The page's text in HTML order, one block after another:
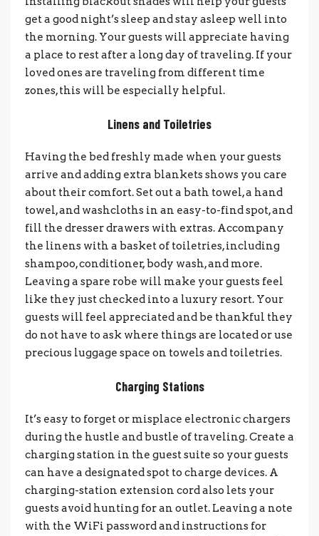
get a good night’s sleep and stay asleep well into
the morning. Your guests will appreciate having
a place to rest after a long day of traveling. If your
loved ones are traveling from different time
zones, this will be especially helpful.
Linens and Toiletries
Having the bed freshly made when your guests
arrive and adding extra blankets shows you care
about their comfort. Set out a bath towel, a hand
towel, and washcloths in an easy-to-find spot, and
fill the dresser drawers with extras. Accompany
the linens with a basket of toiletries, including
shampoo, conditioner, body wash, and more.
Leaving a spare robe will make your guests feel
like they just checked into a luxury resort. Your
guests will feel appreciated and be thankful they
do not have to ask where things are located or use
precious luggage space on towels and toiletries.
Charging Stations
It’s easy to forget or misplace electronic chargers
during the hustle and bustle of traveling. Create a
charging station in the guest suite so your guests
can have a designated spot to charge devices. A
charging-station extension cord also lets your
guests avoid hunting for an outlet. Leaving a note
with the WiFi password and instructions for